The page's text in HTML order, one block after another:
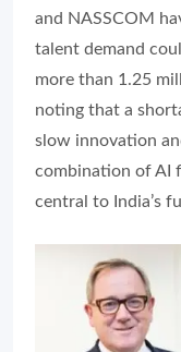
and NASSCOM
talent demand
more than 1.25
noting that a
slow innovation
combination of AI
central to India’s